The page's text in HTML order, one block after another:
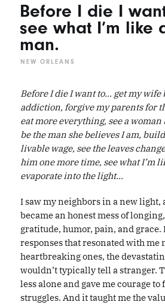
Before I die I
see what I’m like
man.
NEW ORLEANS
Before I die I want to... get my wife
addiction, forgive my parents for
eat more everything, see a
be the man she believes I am,
livable wage, see the leaves
him one more time, see what I’m
evaporate into the light...
I saw my neighbors in a new light,
became an honest mess of
gratitude, humor, pain, and grace.
responses that resonated with me
heartbreaking ones, the
wouldn’t typically tell a stranger.
less alone and gave me courage to
struggles. And it taught me the